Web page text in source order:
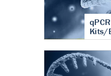
qPCR
Kits/